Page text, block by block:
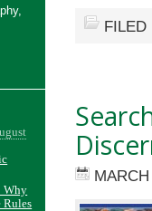
Why
Rules